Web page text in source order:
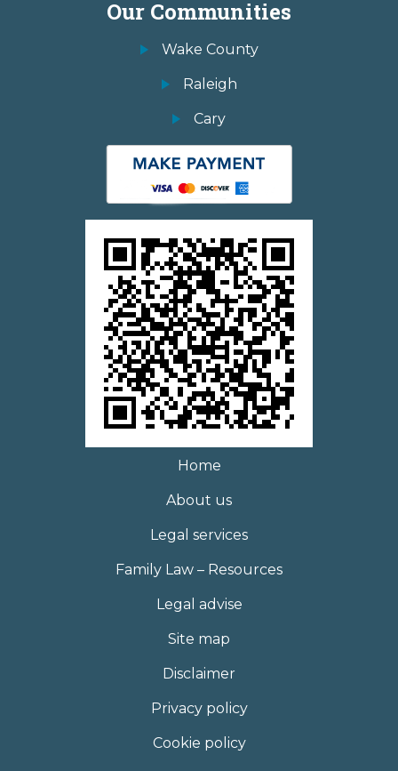
Our Communities
Wake County
Raleigh
Cary
Home
About us
Legal services
Family Law – Resources
Legal advise
Site map
Disclaimer
Privacy policy
Cookie policy